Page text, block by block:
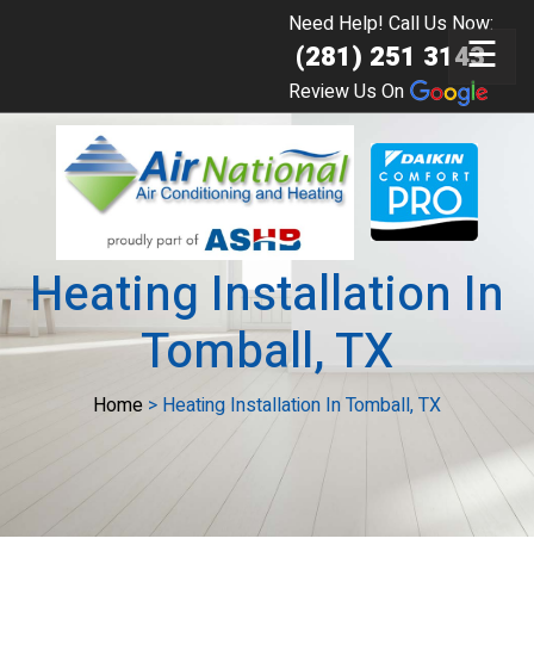
☰
Need Help! Call Us Now:
(281) 251 3143
Review Us On
Heating Installation In
Tomball, TX
Home > Heating Installation In Tomball, TX